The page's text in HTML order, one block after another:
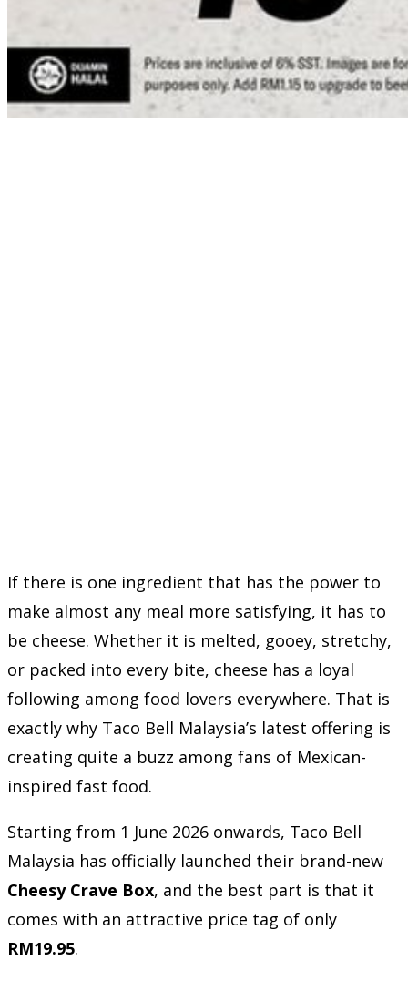
If there is one ingredient that has the power to
make almost any meal more satisfying, it has to
be cheese. Whether it is melted, gooey, stretchy,
or packed into every bite, cheese has a loyal
following among food lovers everywhere. That is
exactly why Taco Bell Malaysia’s latest offering is
creating quite a buzz among fans of Mexican-
inspired fast food.
Starting from 1 June 2026 onwards, Taco Bell
Malaysia has officially launched their brand-new
Cheesy Crave Box, and the best part is that it
comes with an attractive price tag of only
RM19.95.